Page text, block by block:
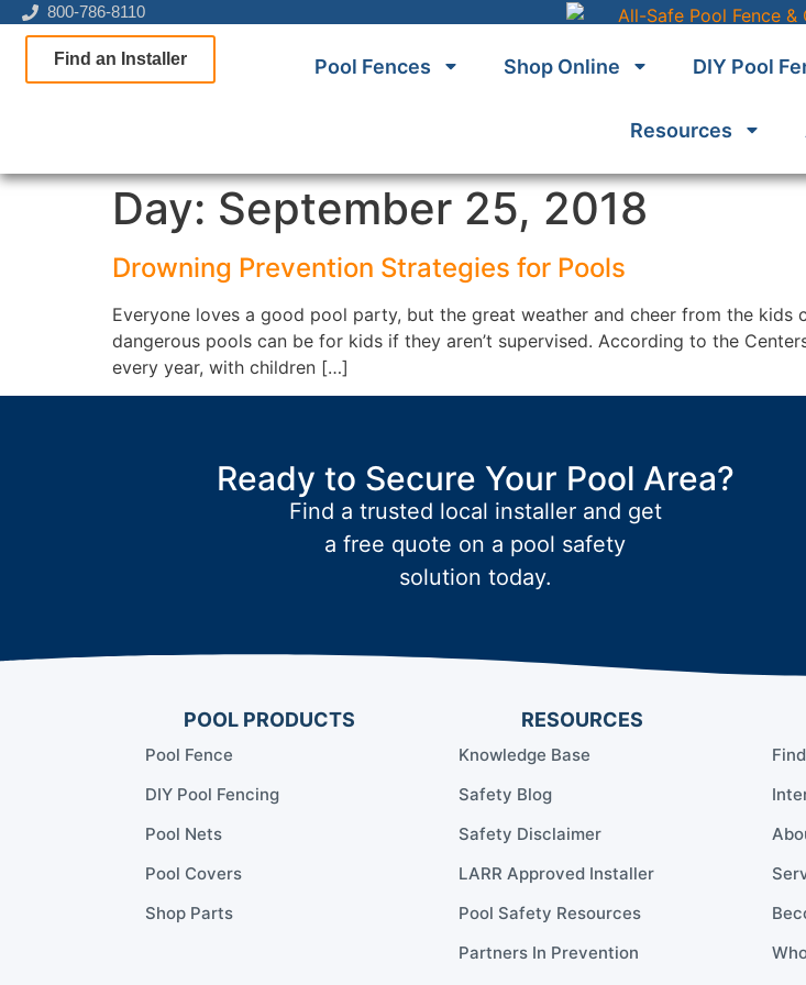
800-786-8110
Find an Installer Pool Fences Shop Online DIY Pool
Resources
Day: September 25, 2018
Drowning Prevention Strategies for Pools
Everyone loves a good pool party, but the great weather and cheer from the
dangerous pools can be for kids if they aren’t supervised. According to the
every year, with children […]
Ready to Secure Your Pool Area?
Find a trusted local installer and get
a free quote on a pool safety
solution today.
POOL PRODUCTS
Pool Fence
DIY Pool Fencing
Pool Nets
Pool Covers
Shop Parts
RESOURCES
Knowledge Base
Safety Blog
Safety Disclaimer
LARR Approved Installer
Pool Safety Resources
Partners In Prevention